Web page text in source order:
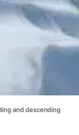
and descending